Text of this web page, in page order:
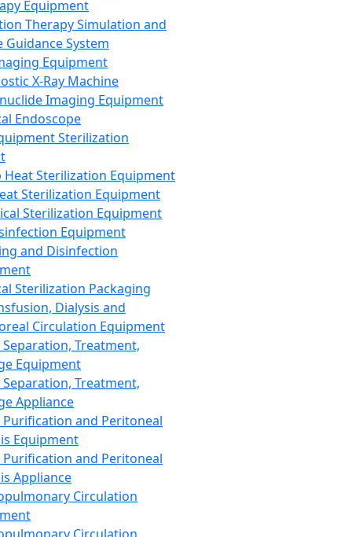
Equipment
Therapy Simulation and
Guidance System
Equipment
X-Ray Machine
Imaging Equipment
Endoscope
Sterilization
Heat Sterilization Equipment
Sterilization Equipment
Sterilization Equipment
Equipment
and Disinfection
Sterilization Packaging
Dialysis and
Circulation Equipment
Treatment,
Equipment
Treatment,
Appliance
Purification and Peritoneal
Equipment
Purification and Peritoneal
Appliance
Circulation